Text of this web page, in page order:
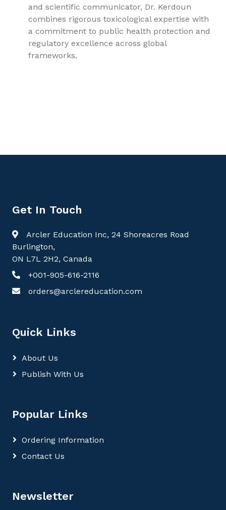
and scientific communicator, Dr. Kerdoun
combines rigorous toxicological expertise with
a commitment to public health protection and
regulatory excellence across global
frameworks.
Get In Touch
Arcler Education Inc, 24 Shoreacres Road
Burlington,
ON L7L 2H2, Canada
+001-905-616-2116
orders@arclereducation.com
Quick Links
About Us
Publish With Us
Popular Links
Ordering Information
Contact Us
Newsletter